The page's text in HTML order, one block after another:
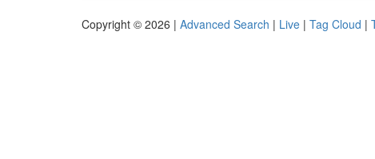
Copyright © 2026 | Advanced Search | Live | Tag Cloud |